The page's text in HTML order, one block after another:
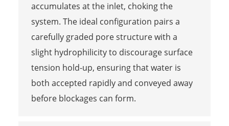
accumulates at the inlet, choking the
system. The ideal configuration pairs a
carefully graded pore structure with a
slight hydrophilicity to discourage surface
tension hold-up, ensuring that water is
both accepted rapidly and conveyed away
before blockages can form.